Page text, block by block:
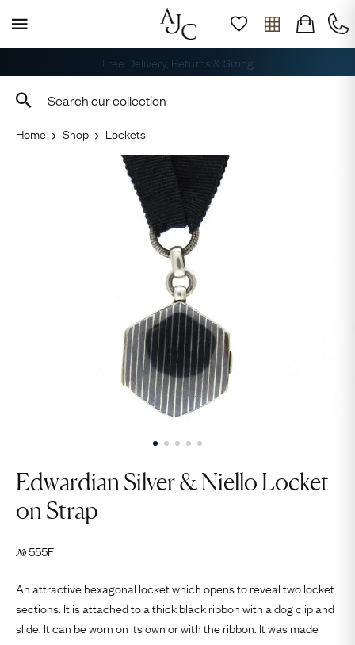
Free Delivery, Returns & Sizing
Home Shop Lockets
Edwardian Silver & Niello Locket
on Strap
№555F
An attractive hexagonal locket which opens to reveal two locket
sections. It is attached to a thick black ribbon with a dog clip and
slide. It can be worn on its own or with the ribbon. It was made